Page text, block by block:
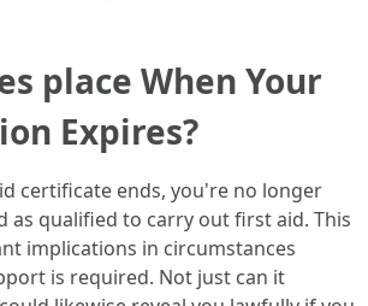
place When Your
Expires?
certificate ends, you're no longer
as qualified to carry out first aid. This
implications in circumstances
is required. Not just can it